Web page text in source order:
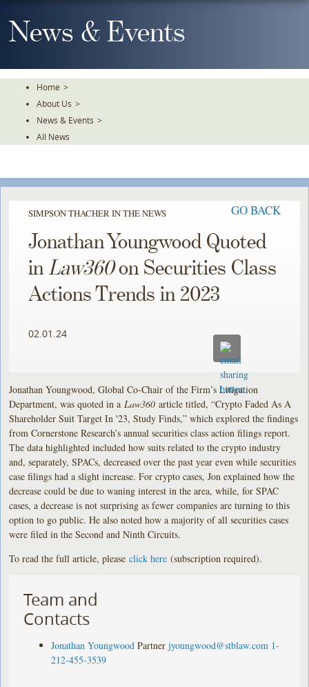
To
TheNews & Events
Home >
About Us >
News & Events >
All News
SIMPSON THACHER IN THE NEWS GO BACK
Jonathan Youngwood Quoted
inLaw360on Securities Class
Actions Trends in 2023
02.01.24
Jonathan Youngwood, Global Co-Chair of the Firm’s Litigation
Department, was quoted in a Law360article titled, “Crypto Faded As A
Shareholder Suit Target In '23, Study Finds,” which explored the findings
from Cornerstone Research’s annual securities class action filings report.
The data highlighted included how suits related to the crypto industry
and, separately, SPACs, decreased over the past year even while securities
case filings had a slight increase. For crypto cases, Jon explained how the
decrease could be due to waning interest in the area, while, for SPAC
cases, a decrease is not surprising as fewer companies are turning to this
option to go public. He also noted how a majority of all securities cases
were filed in the Second and Ninth Circuits.
To read the full article, pleaseclick here(subscription required).
Team and
Contacts
Jonathan Youngwood Partner jyoungwood@stblaw.com 1-
212-455-3539